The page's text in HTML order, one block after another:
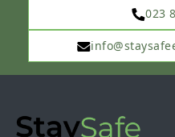
023